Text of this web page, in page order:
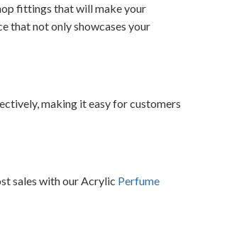
fittings that will make your
that not only showcases your
making it easy for customers
sales with our Acrylic Perfume